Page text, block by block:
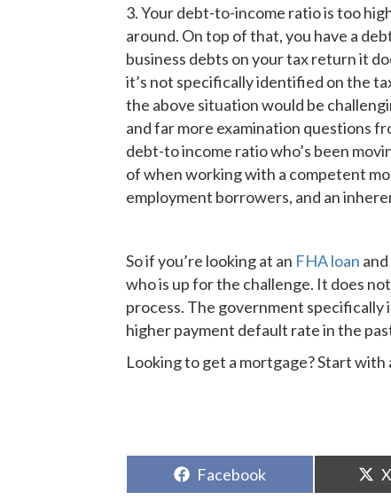
3. Your debt-to-income ratio is too
around. On top of that, you have a
business debts on your tax return it
it’s not specifically identified on the
the above situation would be
and far more examination questions
debt-to income ratio who’s been
of when working with a competent
employment borrowers, and an
So if you’re looking at an FHA loan
who is up for the challenge. It does
process. The government
higher payment default rate in the
Looking to get a mortgage? Start with
Share
on
Facebook